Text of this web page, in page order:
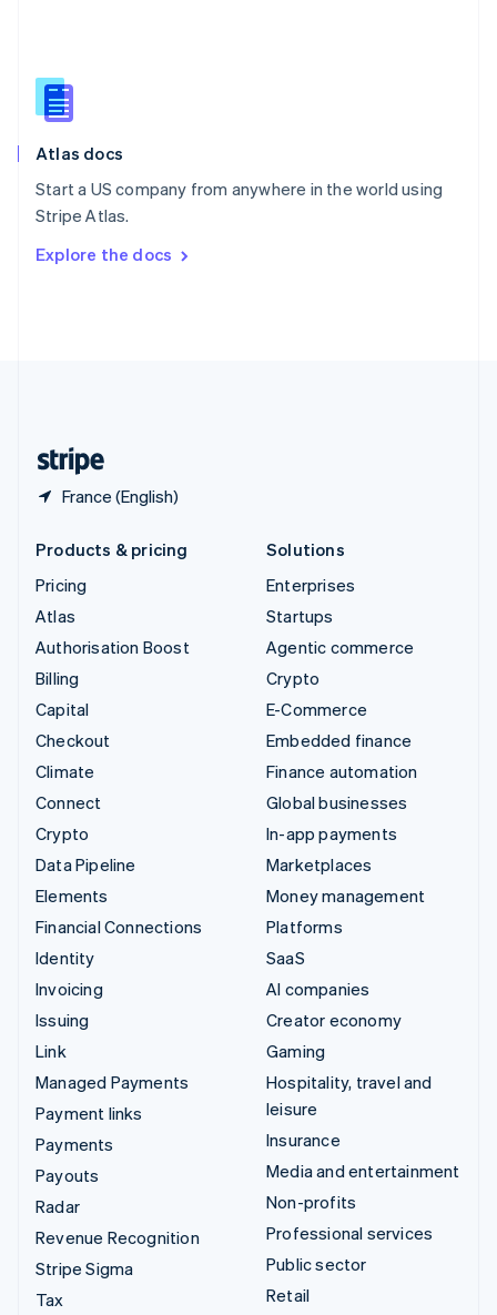
Atlas docs
Start a US company from anywhere in the world using
Stripe Atlas.
Explore the docs
France (English)
English
Slovenia
Spain
Sweden
SvenskaEnglish
DeutschFrançais Italiano
Products & pricing
Pricing
Atlas
Authorisation Boost
Billing
Capital
Checkout
Climate
Connect
Crypto
Data Pipeline
Elements
Financial Connections
Identity
Invoicing
Issuing
Link
Managed Payments
Payment links
Payments
Payouts
Radar
Revenue Recognition
Stripe Sigma
Tax
Solutions
Enterprises
Startups
Agentic commerce
Crypto
E-Commerce
Embedded finance
Finance automation
Global businesses
In-app payments
Marketplaces
Money management
Platforms
SaaS
AI companies
Creator economy
Gaming
Hospitality, travel and
leisure
Insurance
Media and entertainment
Non-profits
Professional services
Public sector
Retail